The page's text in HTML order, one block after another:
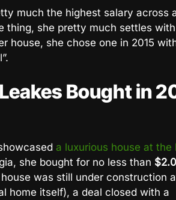
much the highest salary across
thing, she pretty much settles
house, she chose one in 2015
Bought in
a luxurious house at the
she bought for no less than
was still under construction
home itself), a deal closed with a